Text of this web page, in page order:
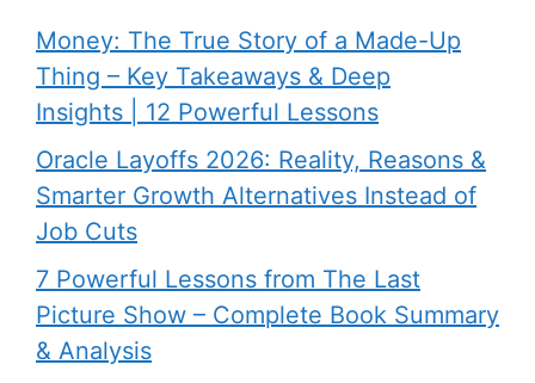
Money: The True Story of a Made-Up
Thing – Key Takeaways & Deep
Insights | 12 Powerful Lessons
Oracle Layoffs 2026: Reality, Reasons &
Smarter Growth Alternatives Instead of
Job Cuts
7 Powerful Lessons from The Last
Picture Show – Complete Book Summary
& Analysis